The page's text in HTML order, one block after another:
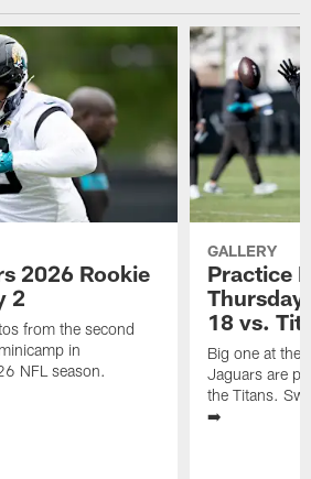
2026 Rookie
2
from the second
in
NFL season.
GALLERY
Practice
Thursday
18 vs.
Big one at the
Jaguars are
the Titans.
➡️